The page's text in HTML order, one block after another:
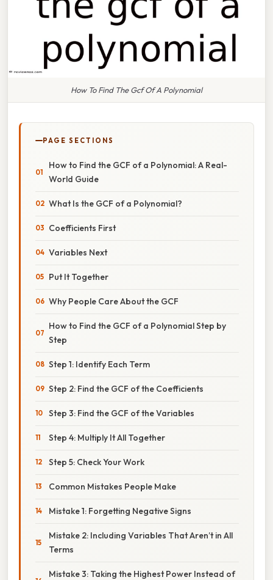
How To Find The Gcf Of A Polynomial
PAGE SECTIONS
How to Find the GCF of a Polynomial: A Real-
World Guide
What Is the GCF of a Polynomial?
Coefficients First
Variables Next
Put It Together
Why People Care About the GCF
How to Find the GCF of a Polynomial Step by
Step
Step 1: Identify Each Term
Step 2: Find the GCF of the Coefficients
Step 3: Find the GCF of the Variables
Step 4: Multiply It All Together
Step 5: Check Your Work
Common Mistakes People Make
Mistake 1: Forgetting Negative Signs
Mistake 2: Including Variables That Aren’t in All
Terms
Mistake 3: Taking the Highest Power Instead of